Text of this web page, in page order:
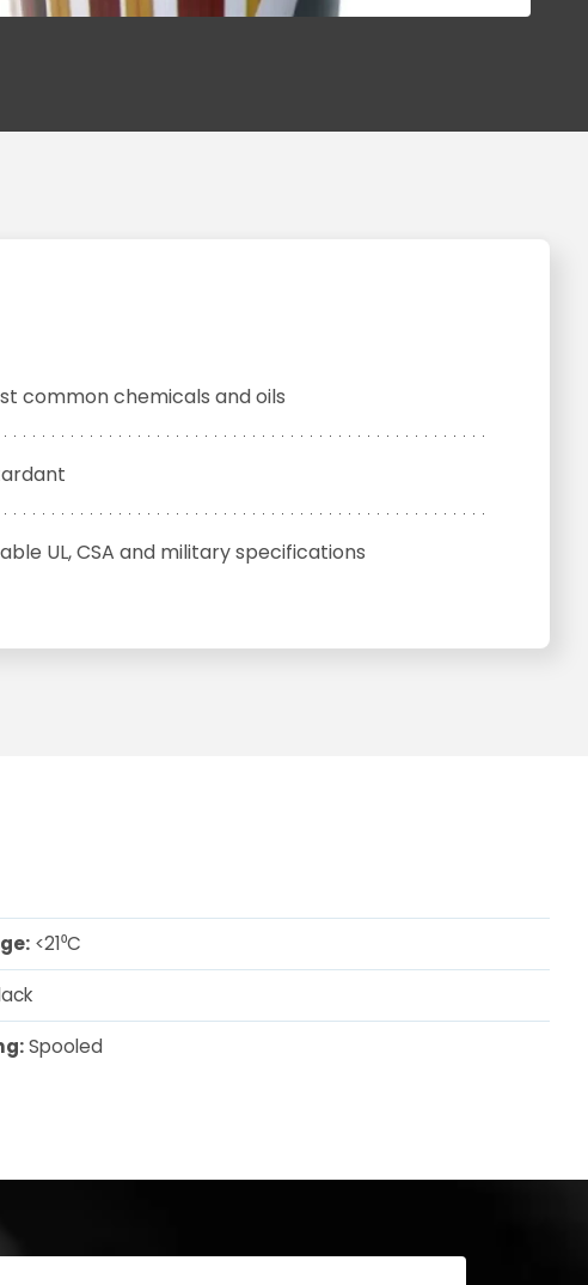
common chemicals and oils
UL, CSA and military specifications
<21⁰C
Spooled